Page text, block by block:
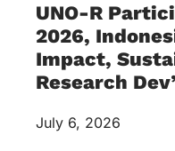
UNO-R
2026,
Impact,
Research
July 6, 2026